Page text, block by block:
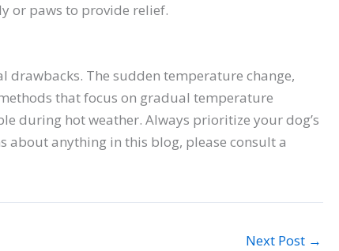
or paws to provide relief.
The sudden temperature change,
that focus on gradual temperature
during hot weather. Always prioritize your dog’s
about anything in this blog, please consult a
Next Post →